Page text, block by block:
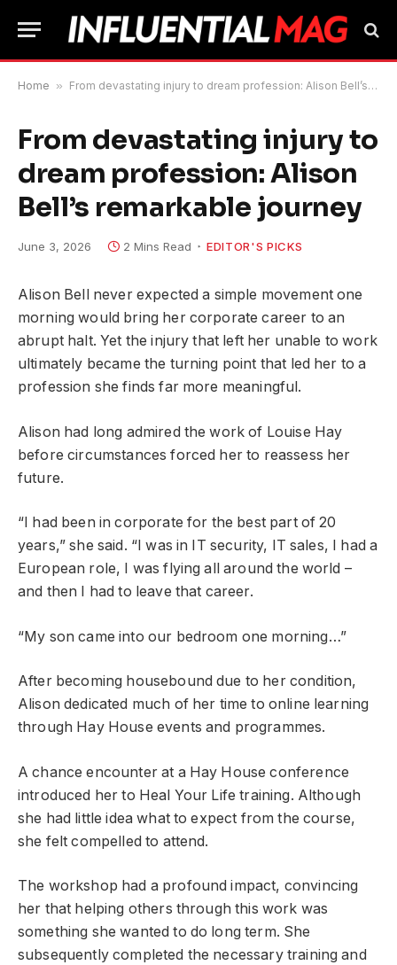
Home » From devastating injury to dream profession: Alison Bell’s remarkable journey
From devastating injury to
dream profession: Alison
Bell’s remarkable journey
June 3, 2026 2 Mins Read EDITOR'S PICKS
Alison Bell never expected a simple movement one
morning would bring her corporate career to an
abrupt halt. Yet the injury that left her unable to work
ultimately became the turning point that led her to a
profession she finds far more meaningful.
Alison had long admired the work of Louise Hay
before circumstances forced her to reassess her
future.
“I had been in corporate for the best part of 20
years,” she said. “I was in IT security, IT sales, I had a
European role, I was flying all around the world –
and then I had to leave that career.
“My son came into our bedroom one morning…”
After becoming housebound due to her condition,
Alison dedicated much of her time to online learning
through Hay House events and programmes.
A chance encounter at a Hay House conference
introduced her to Heal Your Life training. Although
she had little idea what to expect from the course,
she felt compelled to attend.
The workshop had a profound impact, convincing
her that helping others through this work was
something she wanted to do long term. She
subsequently completed the necessary training and